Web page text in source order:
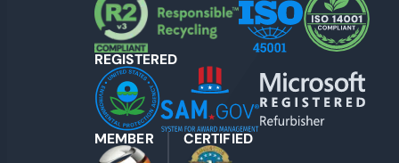
REGISTERED
MEMBER CERTIFIED